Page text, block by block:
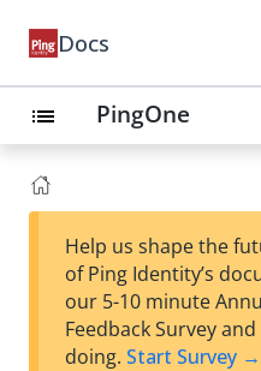
Docs
list PingOne
Help us shape the
of Ping Identity’s
our 5-10 minute
Feedback Survey
doing. Start Survey →